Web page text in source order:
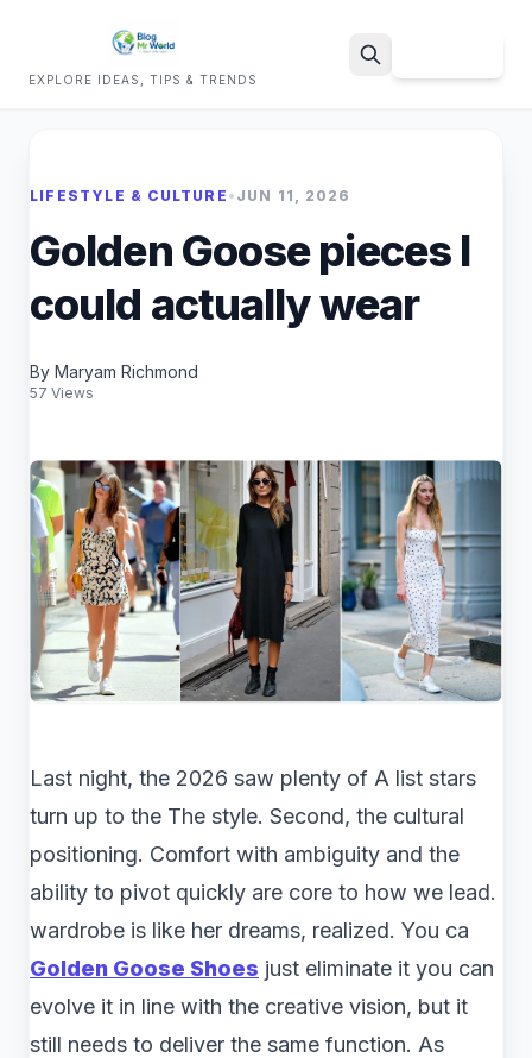
EXPLORE IDEAS, TIPS & TRENDS
LIFESTYLE & CULTURE • JUN 11, 2026
Golden Goose pieces I
could actually wear
By Maryam Richmond
57 Views
Last night, the 2026 saw plenty of A list stars
turn up to the The style. Second, the cultural
positioning. Comfort with ambiguity and the
ability to pivot quickly are core to how we lead.
wardrobe is like her dreams, realized. You ca
Golden Goose Shoes just eliminate it you can
evolve it in line with the creative vision, but it
still needs to deliver the same function. As